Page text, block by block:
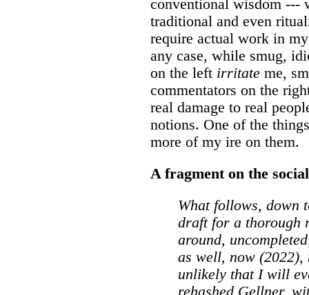
conventional wisdom ---
traditional and even
require actual work in
any case, while smug,
on the left irritate me,
commentators on the
real damage to real
notions. One of the
more of my ire on them.
A fragment on the
What follows, down
draft for a thorough
around,
as well, now (2022),
unlikely that I will